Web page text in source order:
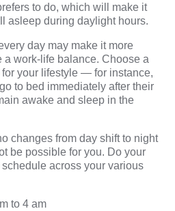
to do, which will make it
asleep during daylight hours.
day may make it more
a work-life balance. Choose a
your lifestyle — for instance,
to bed immediately after their
awake and sleep in the
changes from day shift to night
be possible for you. Do your
across your various
to 4 am